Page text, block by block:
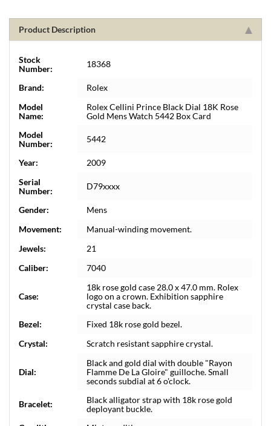
Product Description
Stock
Number:
18368
Brand:
Rolex
Model
Name:
Rolex Cellini Prince Black Dial 18K Rose
Gold Mens Watch 5442 Box Card
Model
Number:
5442
Year:
2009
Serial
Number:
D79xxxx
Gender:
Mens
Movement:
Manual-winding movement.
Jewels:
21
Caliber:
7040
Case:
18k rose gold case 28.0 x 47.0 mm. Rolex
logo on a crown. Exhibition sapphire
crystal case back.
Bezel:
Fixed 18k rose gold bezel.
Crystal:
Scratch resistant sapphire crystal.
Dial:
Black and gold dial with double "Rayon
Flamme De La Gloire" guilloche. Small
seconds subdial at 6 o'clock.
Bracelet:
Black alligator strap with 18k rose gold
deployant buckle.